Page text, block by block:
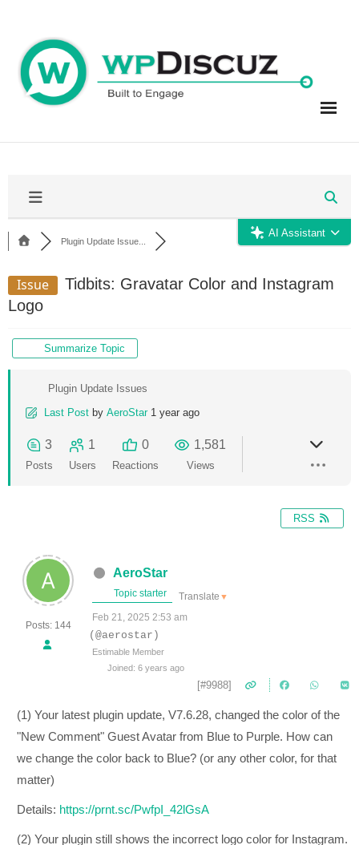
content
AI Assistant
Plugin Update Issue...
Issue
Tidbits: Gravatar Color and Instagram
Logo
Summarize Topic
Plugin Update Issues
Last Post by AeroStar 1 year ago
3
Posts
1
Users
0
Reactions
1,581
Views
RSS
Posts: 144
AeroStar
Topic starter Translate ▼
Feb 21, 2025 2:53 am
(@aerostar)
Estimable Member
Joined: 6 years ago
[#9988]
(1) Your latest plugin update, V7.6.28, changed the color of the
"New Comment" Guest Avatar from Blue to Purple. How can
we change the color back to Blue? (or any other color, for that
matter)
Details: https://prnt.sc/PwfpI_42lGsA
(2) Your plugin still shows the incorrect logo color for Instagram.